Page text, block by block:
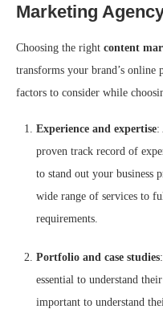
Marketing
Choosing the right content
transforms your brand’s online
factors to consider while
Experience and expertise:
proven track record of
to stand out your business
wide range of services to
requirements.
Portfolio and case studies
essential to understand
important to understand